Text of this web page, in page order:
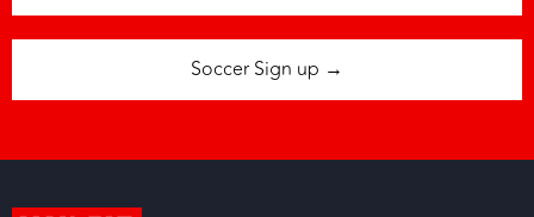
Soccer Sign up →